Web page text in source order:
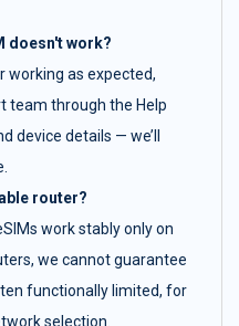
doesn't work?
working as expected,
team through the Help
device details — we’ll
router?
work stably only on
we cannot guarantee
functionally limited, for
selection.